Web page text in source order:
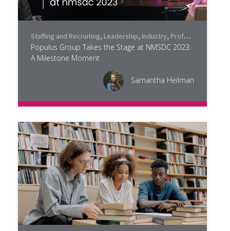
Staffing and Recruiting, Leadership, Industry, Professional Development
Populus Group Takes the Stage at NMSDC 2023:
A Milestone Moment
Samantha Heilman